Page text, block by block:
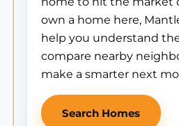
own a home here,
help you understand
compare nearby
make a smarter next
Search Homes